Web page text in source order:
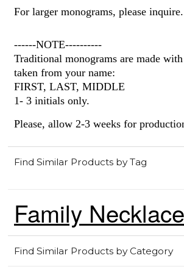
For larger monograms, please inquire.
------NOTE----------
Traditional monograms are made
taken from your name:
FIRST, LAST, MIDDLE
1- 3 initials only.
Please, allow 2-3 weeks for
Find Similar Products by Tag
Family Necklace
Find Similar Products by Category